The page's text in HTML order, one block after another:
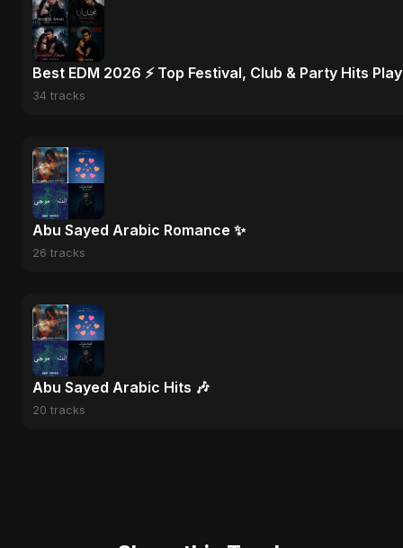
Best EDM 2026 ⚡ Top Festival, Club & Party Hits
34 tracks
Abu Sayed Arabic Romance ✨
26 tracks
Abu Sayed Arabic Hits 🎶
20 tracks